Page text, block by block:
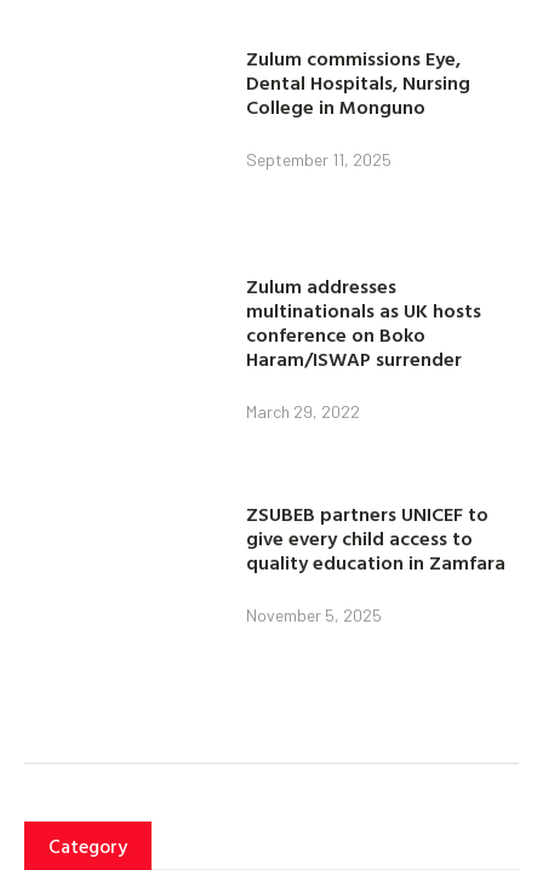
Zulum commissions Eye,
Dental Hospitals, Nursing
College in Monguno
September 11, 2025
Zulum addresses
multinationals as UK hosts
conference on Boko
Haram/ISWAP surrender
March 29, 2022
ZSUBEB partners UNICEF to
give every child access to
quality education in Zamfara
November 5, 2025
Category